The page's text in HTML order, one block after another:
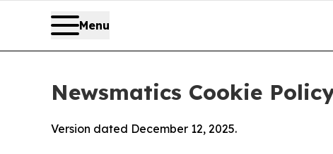
Menu
Newsmatics Cookie
Version dated December 12, 2025.